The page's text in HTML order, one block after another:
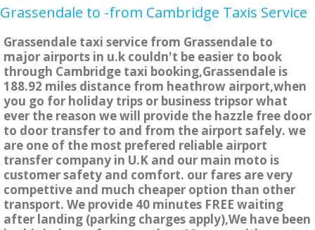
Grassendale to -from Cambridge Taxis Service
Grassendale taxi service from Grassendale to
major airports in u.k couldn't be easier to book
through Cambridge taxi booking,Grassendale is
188.92 miles distance from heathrow airport,when
you go for holiday trips or business tripsor what
ever the reason we will provide the hazzle free door
to door transfer to and from the airport safely. we
are one of the most prefered reliable airport
transfer company in U.K and our main moto is
customer safety and comfort. our fares are very
compettive and much cheaper option than other
transport. We provide 40 minutes FREE waiting
after landing (parking charges apply),We have been